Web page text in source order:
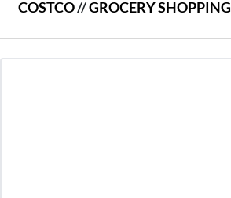
COSTCO//GROCERY SHOPPING